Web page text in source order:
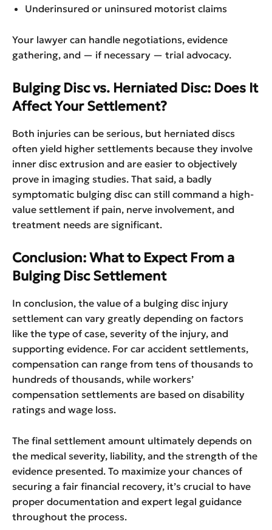
Underinsured or uninsured motorist claims
Your lawyer can handle negotiations, evidence
gathering, and — if necessary — trial advocacy.
Bulging Disc vs. Herniated Disc: Does It
Affect Your Settlement?
Both injuries can be serious, but herniated discs
often yield higher settlements because they involve
inner disc extrusion and are easier to objectively
prove in imaging studies. That said, a badly
symptomatic bulging disc can still command a high-
value settlement if pain, nerve involvement, and
treatment needs are significant.
Conclusion: What to Expect From a
Bulging Disc Settlement
In conclusion, the value of a bulging disc injury
settlement can vary greatly depending on factors
like the type of case, severity of the injury, and
supporting evidence. For car accident settlements,
compensation can range from tens of thousands to
hundreds of thousands, while workers’
compensation settlements are based on disability
ratings and wage loss.
The final settlement amount ultimately depends on
the medical severity, liability, and the strength of the
evidence presented. To maximize your chances of
securing a fair financial recovery, it’s crucial to have
proper documentation and expert legal guidance
throughout the process.